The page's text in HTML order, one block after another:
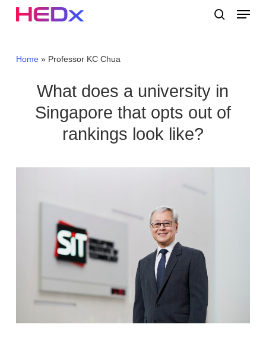
Menu
Home» Professor KC Chua
What does a university in
Singapore that opts out of
rankings look like?